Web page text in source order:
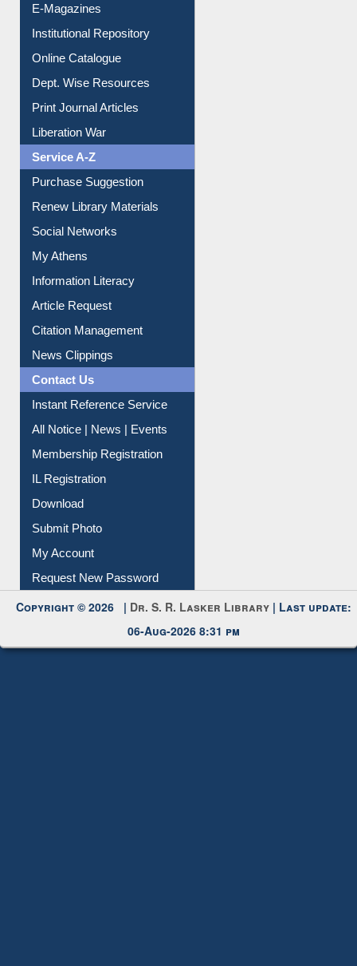
E-Magazines
Institutional Repository
Online Catalogue
Dept. Wise Resources
Print Journal Articles
Liberation War
Service A-Z
Purchase Suggestion
Renew Library Materials
Social Networks
My Athens
Information Literacy
Article Request
Citation Management
News Clippings
Contact Us
Instant Reference Service
All Notice | News | Events
Membership Registration
IL Registration
Download
Submit Photo
My Account
Request New Password
Copyright © 2026 | Dr. S. R. Lasker Library | Last update:
06-Aug-2026 8:31 pm